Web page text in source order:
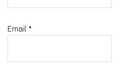
Email *